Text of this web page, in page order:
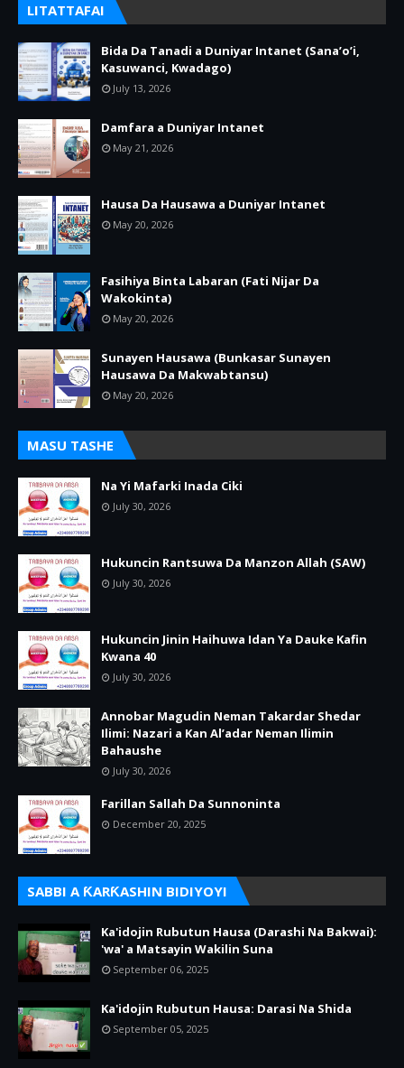
LITATTAFAI
Bida Da Tanadi a Duniyar Intanet (Sana’o’i,
Kasuwanci, Kwadago)
July 13, 2026
Damfara a Duniyar Intanet
May 21, 2026
Hausa Da Hausawa a Duniyar Intanet
May 20, 2026
Fasihiya Binta Labaran (Fati Nijar Da
Wakokinta)
May 20, 2026
Sunayen Hausawa (Bunkasar Sunayen
Hausawa Da Makwabtansu)
May 20, 2026
MASU TASHE
Na Yi Mafarki Inada Ciki
July 30, 2026
Hukuncin Rantsuwa Da Manzon Allah (SAW)
July 30, 2026
Hukuncin Jinin Haihuwa Idan Ya Dauke Kafin
Kwana 40
July 30, 2026
Annobar Magudin Neman Takardar Shedar
Ilimi: Nazari a Kan Al’adar Neman Ilimin
Bahaushe
July 30, 2026
Farillan Sallah Da Sunnoninta
December 20, 2025
SABBI A ƘARƘASHIN BIDIYOYI
Ka'idojin Rubutun Hausa (Darashi Na Bakwai):
'wa' a Matsayin Wakilin Suna
September 06, 2025
Ka'idojin Rubutun Hausa: Darasi Na Shida
September 05, 2025